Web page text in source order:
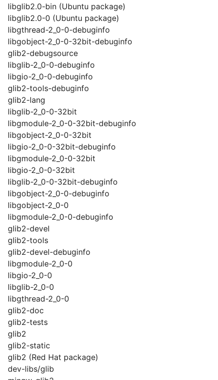
libglib2.0-bin (Ubuntu package)
libglib2.0-0 (Ubuntu package)
libgthread-2_0-0-debuginfo
libgobject-2_0-0-32bit-debuginfo
glib2-debugsource
libglib-2_0-0-debuginfo
libgio-2_0-0-debuginfo
glib2-tools-debuginfo
glib2-lang
libglib-2_0-0-32bit
libgmodule-2_0-0-32bit-debuginfo
libgobject-2_0-0-32bit
libgio-2_0-0-32bit-debuginfo
libgmodule-2_0-0-32bit
libgio-2_0-0-32bit
libglib-2_0-0-32bit-debuginfo
libgobject-2_0-0-debuginfo
libgobject-2_0-0
libgmodule-2_0-0-debuginfo
glib2-devel
glib2-tools
glib2-devel-debuginfo
libgmodule-2_0-0
libgio-2_0-0
libglib-2_0-0
libgthread-2_0-0
glib2-doc
glib2-tests
glib2
glib2-static
glib2 (Red Hat package)
dev-libs/glib